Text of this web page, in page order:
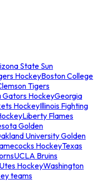
State Sun
HockeyBoston College
Tigers
Gators HockeyGeorgia
HockeyIllinois Fighting
Liberty Flames
Golden
University Golden
HockeyTexas
UCLA Bruins
HockeyWashington
teams